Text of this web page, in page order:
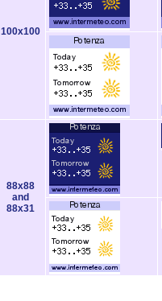
100x100
88x88
and
88x31